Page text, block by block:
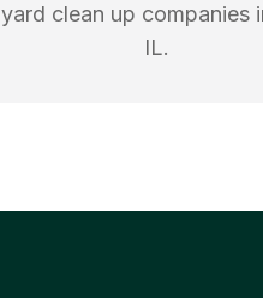
yard clean up companies
IL.